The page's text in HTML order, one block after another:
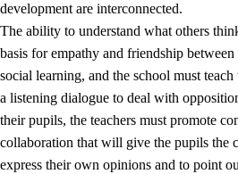
2.1 Social learning and
2.2 Competence in the subjects
2.3 The basic skills
2.4 Learning to learn
Interdisciplinary topics
development are interconnected.
The ability to understand what others
basis for empathy and friendship
social learning, and the school must
a listening dialogue to deal with
their pupils, the teachers must promote
collaboration that will give the pupils the
express their own opinions and to point